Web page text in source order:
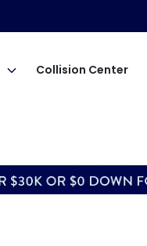
Collision Center